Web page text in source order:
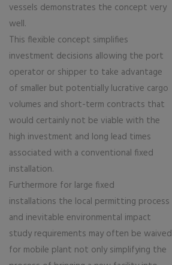
vessels demonstrates the concept very
well.
This flexible concept simplifies
investment decisions allowing the port
operator or shipper to take advantage
of smaller but potentially lucrative cargo
volumes and short-term contracts that
would certainly not be viable with the
high investment and long lead times
associated with a conventional fixed
installation.
Furthermore for large fixed
installations the local permitting process
and inevitable environmental impact
study requirements may often be waived
for mobile plant not only simplifying the